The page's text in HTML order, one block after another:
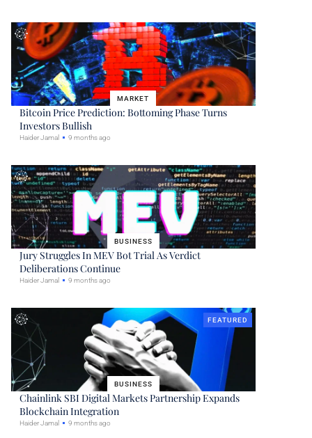
MARKET
Bitcoin Price Prediction: Bottoming Phase Turns
Investors Bullish
Haider Jamal 9 months ago
BUSINESS
Jury Struggles In MEV Bot Trial As Verdict
Deliberations Continue
Haider Jamal 9 months ago
BUSINESS
FEATURED
Chainlink SBI Digital Markets Partnership Expands
Blockchain Integration
Haider Jamal 9 months ago